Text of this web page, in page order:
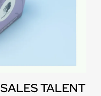
TALENT